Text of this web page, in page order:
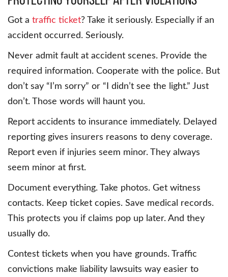
Got a traffic ticket? Take it seriously. Especially if an
accident occurred. Seriously.
Never admit fault at accident scenes. Provide the
required information. Cooperate with the police. But
don’t say “I’m sorry” or “I didn’t see the light.” Just
don’t. Those words will haunt you.
Report accidents to insurance immediately. Delayed
reporting gives insurers reasons to deny coverage.
Report even if injuries seem minor. They always
seem minor at first.
Document everything. Take photos. Get witness
contacts. Keep ticket copies. Save medical records.
This protects you if claims pop up later. And they
usually do.
Contest tickets when you have grounds. Traffic
convictions make liability lawsuits way easier to